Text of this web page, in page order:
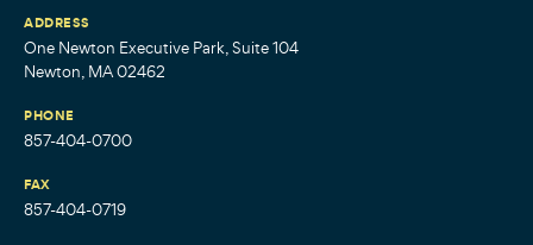
ADDRESS
One Newton Executive Park, Suite 104
Newton, MA 02462
PHONE
857-404-0700
FAX
857-404-0719